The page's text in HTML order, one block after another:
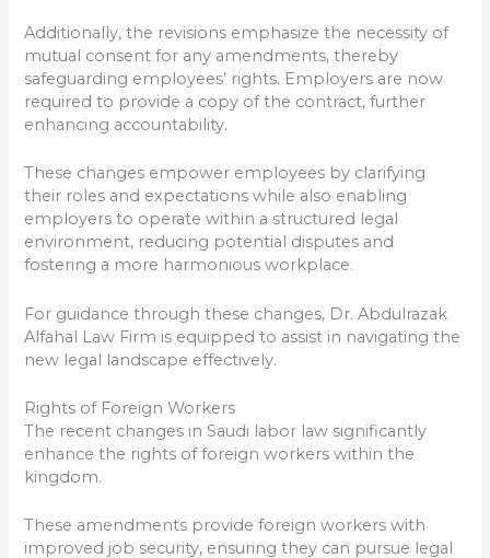
Additionally, the revisions emphasize the necessity of
mutual consent for any amendments, thereby
safeguarding employees’ rights. Employers are now
required to provide a copy of the contract, further
enhancing accountability.
These changes empower employees by clarifying
their roles and expectations while also enabling
employers to operate within a structured legal
environment, reducing potential disputes and
fostering a more harmonious workplace.
For guidance through these changes, Dr. Abdulrazak
Alfahal Law Firm is equipped to assist in navigating the
new legal landscape effectively.
Rights of Foreign Workers
The recent changes in Saudi labor law significantly
enhance the rights of foreign workers within the
kingdom.
These amendments provide foreign workers with
improved job security, ensuring they can pursue legal